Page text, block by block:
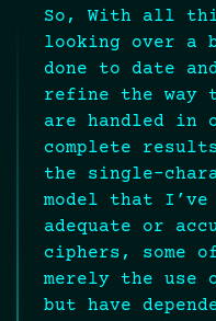
So, With all
looking over a
done to date
refine the way
are handled in
complete
the single-
model that
adequate or
ciphers, some
merely the
but have